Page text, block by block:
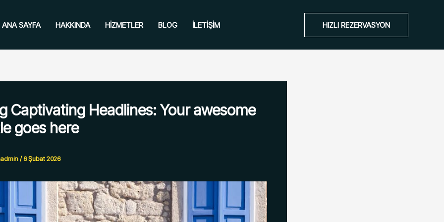
ANA SAYFA HAKKINDA HIZMETLER BLOG İLETIŞIM HIZLI REZERVASYON
Captivating Headlines: Your awesome
goes here
admin/6 Şubat 2026